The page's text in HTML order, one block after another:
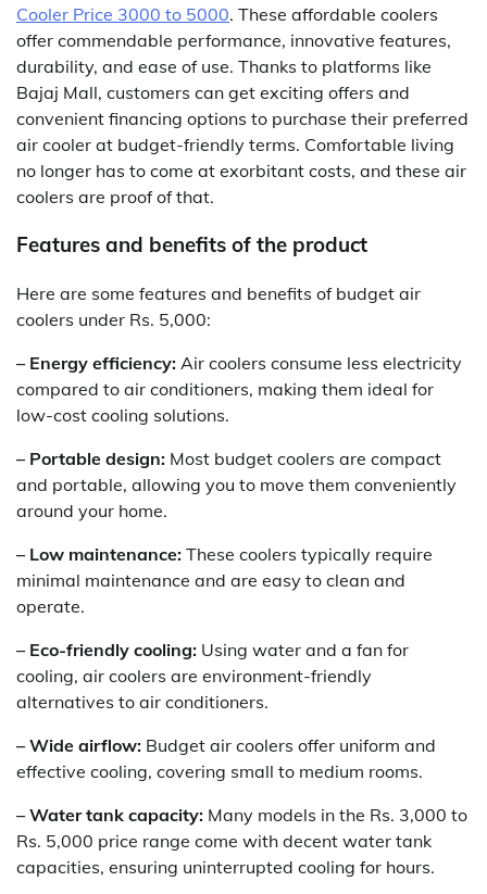
Cooler Price 3000 to 5000. These affordable coolers
offer commendable performance, innovative features,
durability, and ease of use. Thanks to platforms like
Bajaj Mall, customers can get exciting offers and
convenient financing options to purchase their preferred
air cooler at budget-friendly terms. Comfortable living
no longer has to come at exorbitant costs, and these air
coolers are proof of that.
Features and benefits of the product
Here are some features and benefits of budget air
coolers under Rs. 5,000:
– Energy efficiency: Air coolers consume less electricity
compared to air conditioners, making them ideal for
low-cost cooling solutions.
– Portable design: Most budget coolers are compact
and portable, allowing you to move them conveniently
around your home.
– Low maintenance: These coolers typically require
minimal maintenance and are easy to clean and
operate.
– Eco-friendly cooling: Using water and a fan for
cooling, air coolers are environment-friendly
alternatives to air conditioners.
– Wide airflow: Budget air coolers offer uniform and
effective cooling, covering small to medium rooms.
– Water tank capacity: Many models in the Rs. 3,000 to
Rs. 5,000 price range come with decent water tank
capacities, ensuring uninterrupted cooling for hours.